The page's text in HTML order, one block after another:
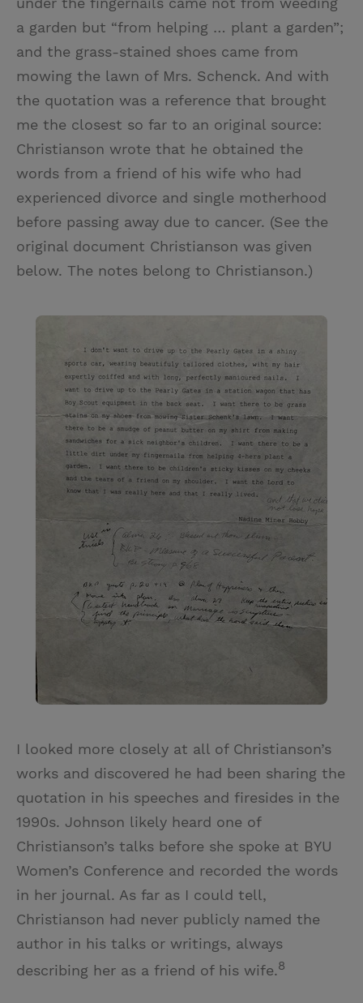
a garden but “from helping … plant a garden”;
and the grass-stained shoes came from
mowing the lawn of Mrs. Schenck. And with
the quotation was a reference that brought
me the closest so far to an original source:
Christianson wrote that he obtained the
words from a friend of his wife who had
experienced divorce and single motherhood
before passing away due to cancer. (See the
original document Christianson was given
below. The notes belong to Christianson.)
I looked more closely at all of Christianson’s
works and discovered he had been sharing the
quotation in his speeches and firesides in the
1990s. Johnson likely heard one of
Christianson’s talks before she spoke at BYU
Women’s Conference and recorded the words
in her journal. As far as I could tell,
Christianson had never publicly named the
author in his talks or writings, always
describing her as a friend of his wife.8